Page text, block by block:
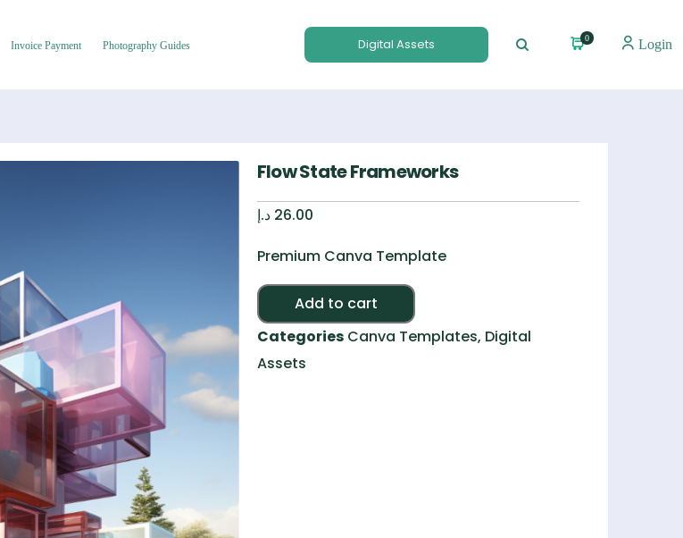
Invoice Payment Photography Guides Digital Assets 0 Login
Flow State Frameworks
26.00 د.إ
Premium Canva Template
Add to cart
Alternative:
Categories Canva Templates, Digital
Assets